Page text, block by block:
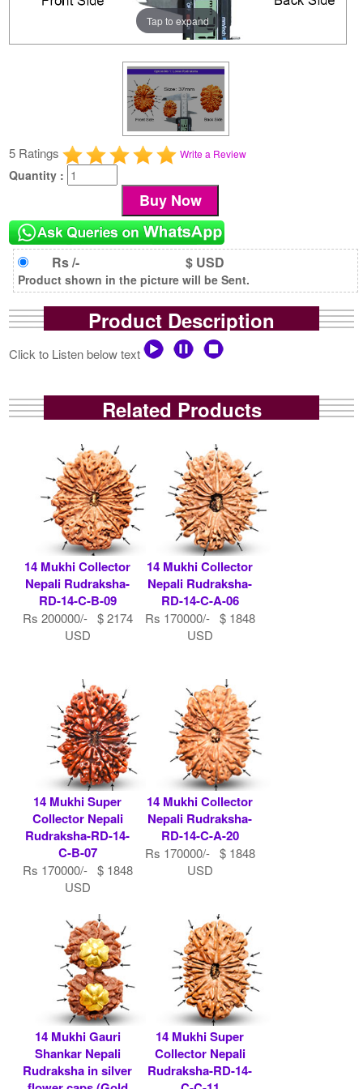
Tap to expand
5 Ratings Write a Review
Quantity :
Rs /- $ USD
Product shown in the picture will be Sent.
Product Description
Click to Listen below text
Related Products
14 Mukhi Collector
Nepali Rudraksha-
RD-14-C-B-09
Rs 200000/- $ 2174
USD
14 Mukhi Collector
Nepali Rudraksha-
RD-14-C-A-06
Rs 170000/- $ 1848
USD
14 Mukhi Super
Collector Nepali
Rudraksha-RD-14-
C-B-07
Rs 170000/- $ 1848
USD
14 Mukhi Collector
Nepali Rudraksha-
RD-14-C-A-20
Rs 170000/- $ 1848
USD
14 Mukhi Gauri
Shankar Nepali
Rudraksha in silver
14 Mukhi Super
Collector Nepali
Rudraksha-RD-14-